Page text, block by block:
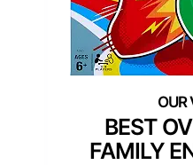
BEST
FAMILY